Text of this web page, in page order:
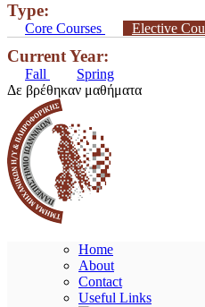
Type:
Core Courses Elective
Current Year:
Fall
Spring
Δε βρέθηκαν μαθήματα
Home
About
Contact
Useful Links